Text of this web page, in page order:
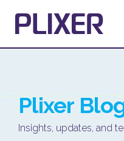
Plixer
Insights, updates, and